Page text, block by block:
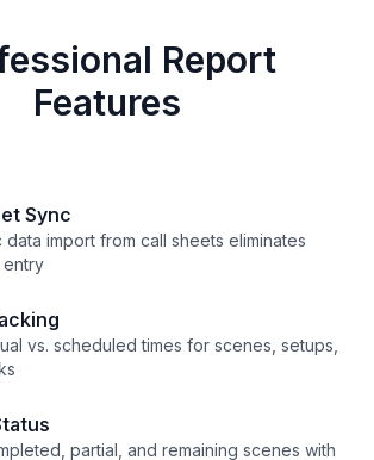
Report
Features
Sync
data import from call sheets eliminates
vs. scheduled times for scenes, setups,
partial, and remaining scenes with